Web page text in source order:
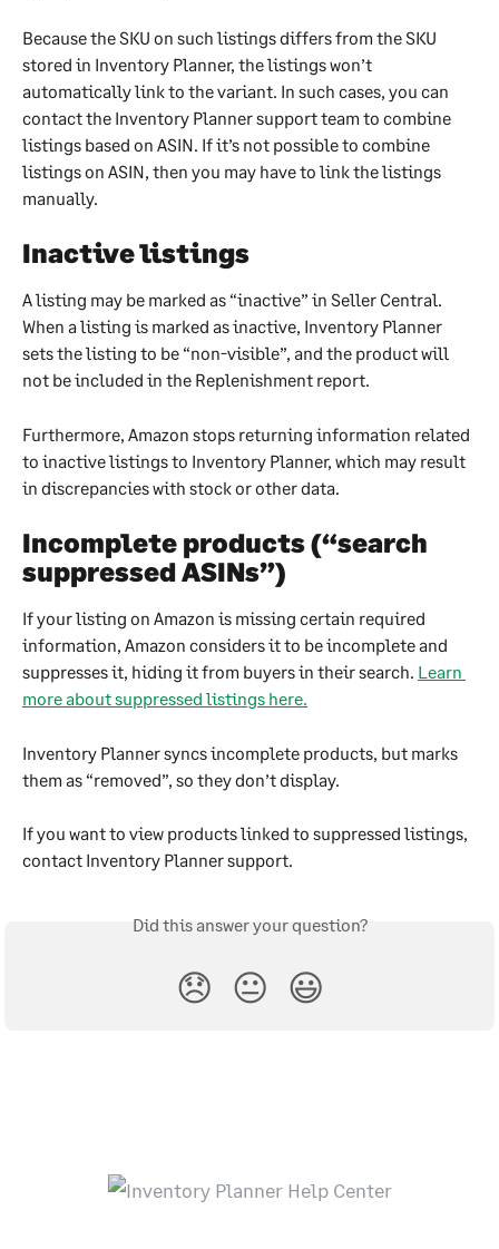
Because the SKU on such listings differs from the SKU
stored in Inventory Planner, the listings won’t
automatically link to the variant. In such cases, you can
contact the Inventory Planner support team to combine
listings based on ASIN. If it’s not possible to combine
listings on ASIN, then you may have to link the listings
manually.
Inactive listings
A listing may be marked as “inactive” in Seller Central.
When a listing is marked as inactive, Inventory Planner
sets the listing to be “non-visible”, and the product will
not be included in the Replenishment report.
Furthermore, Amazon stops returning information related
to inactive listings to Inventory Planner, which may result
in discrepancies with stock or other data.
Incomplete products (“search
suppressed ASINs”)
If your listing on Amazon is missing certain required
information, Amazon considers it to be incomplete and
suppresses it, hiding it from buyers in their search. Learn
more about suppressed listings here.
Inventory Planner syncs incomplete products, but marks
them as “removed”, so they don’t display.
If you want to view products linked to suppressed listings,
contact Inventory Planner support.
Did this answer your question?
😞 😐 😃